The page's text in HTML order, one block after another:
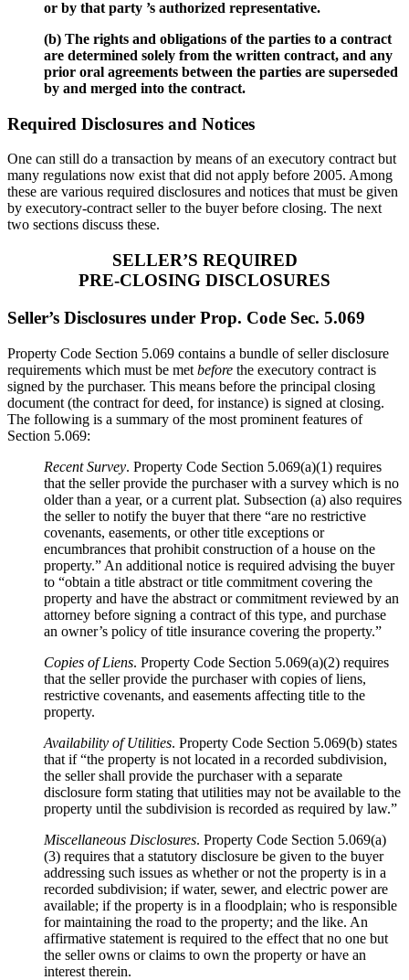
or by that party ’s authorized representative.
(b) The rights and obligations of the parties to a contract
are determined solely from the written contract, and any
prior oral agreements between the parties are superseded
by and merged into the contract.
Required Disclosures and Notices
One can still do a transaction by means of an executory contract but
many regulations now exist that did not apply before 2005. Among
these are various required disclosures and notices that must be given
by executory-contract seller to the buyer before closing. The next
two sections discuss these.
SELLER’S REQUIRED
PRE-CLOSING DISCLOSURES
Seller’s Disclosures under Prop. Code Sec. 5.069
Property Code Section 5.069 contains a bundle of seller disclosure
requirements which must be met before the executory contract is
signed by the purchaser. This means before the principal closing
document (the contract for deed, for instance) is signed at closing.
The following is a summary of the most prominent features of
Section 5.069:
Recent Survey. Property Code Section 5.069(a)(1) requires
that the seller provide the purchaser with a survey which is no
older than a year, or a current plat. Subsection (a) also requires
the seller to notify the buyer that there “are no restrictive
covenants, easements, or other title exceptions or
encumbrances that prohibit construction of a house on the
property.” An additional notice is required advising the buyer
to “obtain a title abstract or title commitment covering the
property and have the abstract or commitment reviewed by an
attorney before signing a contract of this type, and purchase
an owner’s policy of title insurance covering the property.”
Copies of Liens. Property Code Section 5.069(a)(2) requires
that the seller provide the purchaser with copies of liens,
restrictive covenants, and easements affecting title to the
property.
Availability of Utilities. Property Code Section 5.069(b) states
that if “the property is not located in a recorded subdivision,
the seller shall provide the purchaser with a separate
disclosure form stating that utilities may not be available to the
property until the subdivision is recorded as required by law.”
Miscellaneous Disclosures. Property Code Section 5.069(a)
(3) requires that a statutory disclosure be given to the buyer
addressing such issues as whether or not the property is in a
recorded subdivision; if water, sewer, and electric power are
available; if the property is in a floodplain; who is responsible
for maintaining the road to the property; and the like. An
affirmative statement is required to the effect that no one but
the seller owns or claims to own the property or have an
interest therein.